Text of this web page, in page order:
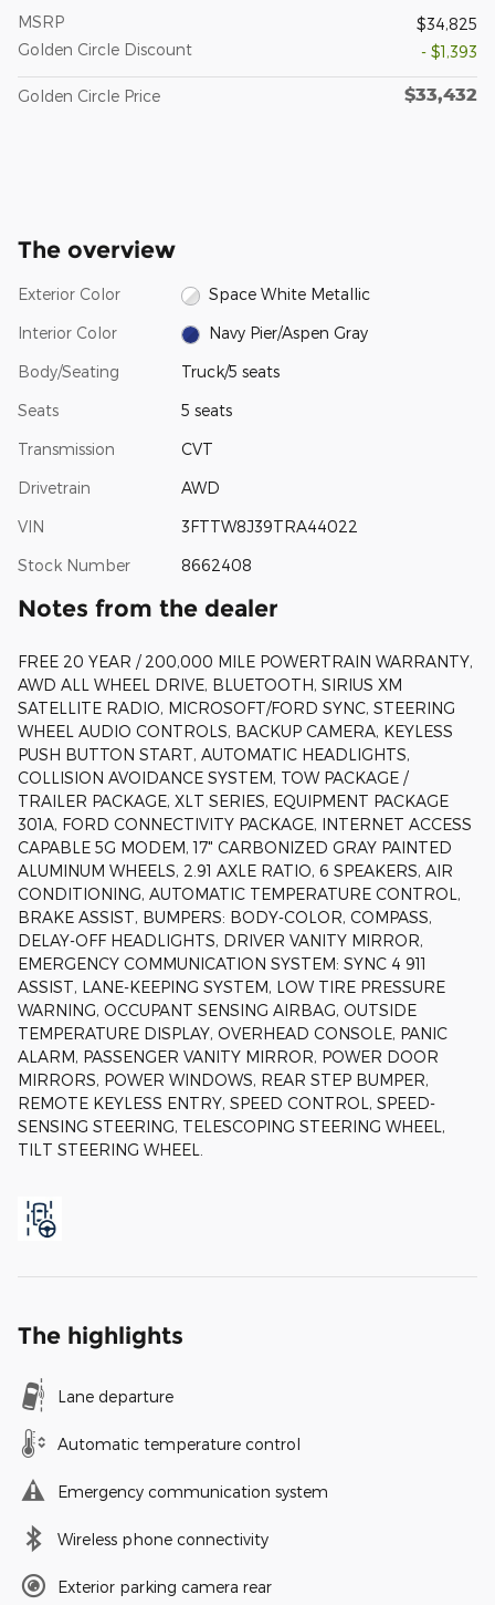
MSRP
$34,825
Golden Circle Discount
- $1,393
Golden Circle Price $33,432
The overview
Exterior Color Space White Metallic
Interior Color Navy Pier/Aspen Gray
Body/Seating Truck/5 seats
Seats 5 seats
Transmission CVT
Drivetrain AWD
VIN 3FTTW8J39TRA44022
Stock Number 8662408
Notes from the dealer
FREE 20 YEAR / 200,000 MILE POWERTRAIN WARRANTY,
AWD ALL WHEEL DRIVE, BLUETOOTH, SIRIUS XM
SATELLITE RADIO, MICROSOFT/FORD SYNC, STEERING
WHEEL AUDIO CONTROLS, BACKUP CAMERA, KEYLESS
PUSH BUTTON START, AUTOMATIC HEADLIGHTS,
COLLISION AVOIDANCE SYSTEM, TOW PACKAGE /
TRAILER PACKAGE, XLT SERIES, EQUIPMENT PACKAGE
301A, FORD CONNECTIVITY PACKAGE, INTERNET ACCESS
CAPABLE 5G MODEM, 17" CARBONIZED GRAY PAINTED
ALUMINUM WHEELS, 2.91 AXLE RATIO, 6 SPEAKERS, AIR
CONDITIONING, AUTOMATIC TEMPERATURE CONTROL,
BRAKE ASSIST, BUMPERS: BODY-COLOR, COMPASS,
DELAY-OFF HEADLIGHTS, DRIVER VANITY MIRROR,
EMERGENCY COMMUNICATION SYSTEM: SYNC 4 911
ASSIST, LANE-KEEPING SYSTEM, LOW TIRE PRESSURE
WARNING, OCCUPANT SENSING AIRBAG, OUTSIDE
TEMPERATURE DISPLAY, OVERHEAD CONSOLE, PANIC
ALARM, PASSENGER VANITY MIRROR, POWER DOOR
MIRRORS, POWER WINDOWS, REAR STEP BUMPER,
REMOTE KEYLESS ENTRY, SPEED CONTROL, SPEED-
SENSING STEERING, TELESCOPING STEERING WHEEL,
TILT STEERING WHEEL.
The highlights
Lane departure
Automatic temperature control
Emergency communication system
Wireless phone connectivity
Exterior parking camera rear